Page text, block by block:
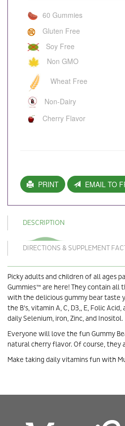
60 Gummies
Gluten Free
Soy Free
Non GMO
Wheat Free
Non-Dairy
Cherry Flavor
PRINT EMAIL TO
DESCRIPTION
DIRECTIONS & SUPPLEMENT
Picky adults and children of all ages
Gummies™ are here! They contain
with the delicious gummy bear taste
the B's, vitamin A, C, D3,, E, Folic
daily Selenium, iron, Zinc, and Inositol.
Everyone will love the fun Gummy
natural cherry flavor. Of course, they
Make taking daily vitamins fun with